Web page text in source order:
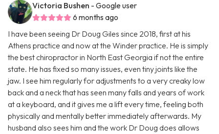
Victoria Bushen - Google user
6 months ago
I have been seeing Dr Doug Giles since 2018, first at his
Athens practice and now at the Winder practice. He is simply
the best chiropractor in North East Georgia if not the entire
state. He has fixed so many issues, even tiny joints like the
jaw. I see him regularly for adjustments to a very creaky low
back and a neck that has seen many falls and years of work
at a keyboard, and it gives me a lift every time, feeling both
physically and mentally better immediately afterwards. My
husband also sees him and the work Dr Doug does allows